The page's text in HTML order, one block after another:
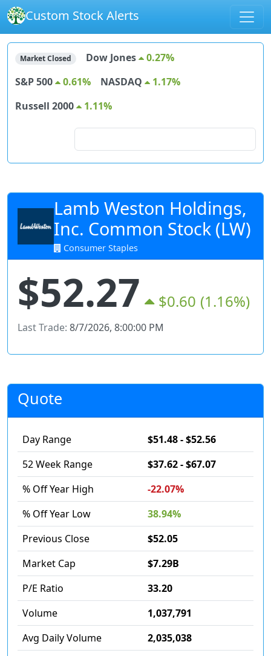
Custom Stock Alerts
Market Closed Dow Jones
0.27%
S&P 500
0.61% NASDAQ
1.17%
Russell 2000
1.11%
Lamb Weston Holdings,
Inc. Common Stock (LW)
Consumer Staples
$52.27 $0.60 (1.16%)
Last Trade: 8/7/2026, 8:00:00 PM
Quote
Day Range
$51.48 - $52.56
52 Week Range
$37.62 - $67.07
% Off Year High
-22.07%
% Off Year Low
38.94%
Previous Close
$52.05
Market Cap
$7.29B
P/E Ratio
33.20
Volume
1,037,791
Avg Daily Volume
2,035,038